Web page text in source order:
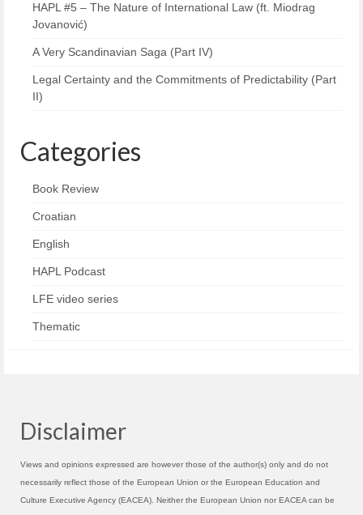
HAPL #5 – The Nature of International Law (ft. Miodrag
Jovanović)
A Very Scandinavian Saga (Part IV)
Legal Certainty and the Commitments of Predictability (Part
II)
Categories
Book Review
Croatian
English
HAPL Podcast
LFE video series
Thematic
Disclaimer
Views and opinions expressed are however those of the author(s) only and do not
necessarily reflect those of the European Union or the European Education and
Culture Executive Agency (EACEA). Neither the European Union nor EACEA can be